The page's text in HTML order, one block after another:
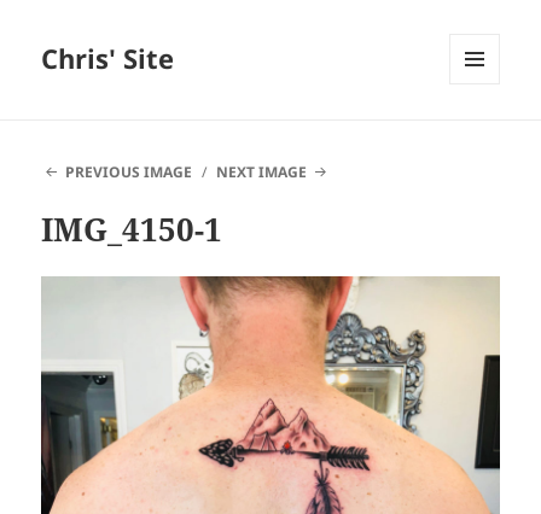
Chris' Site
PREVIOUS IMAGE
NEXT IMAGE
IMG_4150-1